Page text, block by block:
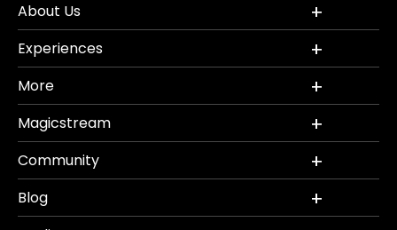
About Us
Experiences
More
Magicstream
Community
Blog